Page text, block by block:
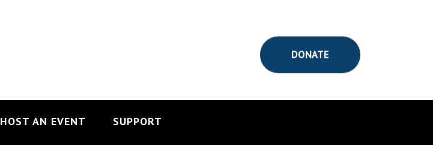
DONATE
HOST AN EVENT SUPPORT